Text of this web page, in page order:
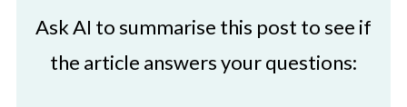
Ask AI to summarise this post to see if
the article answers your questions: